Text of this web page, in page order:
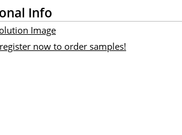
Info
Image
now to order samples!